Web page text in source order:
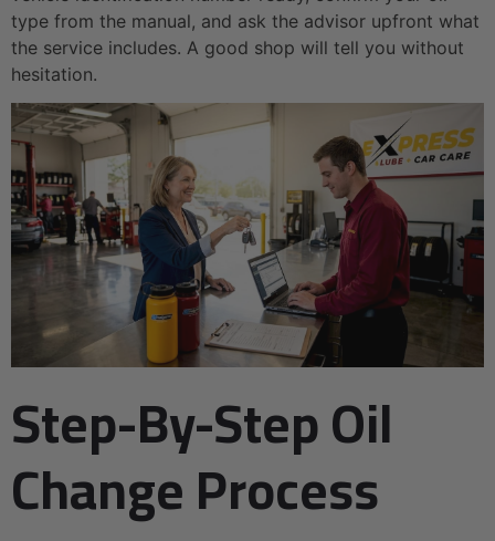
type from the manual, and ask the advisor upfront what
the service includes. A good shop will tell you without
hesitation.
Step-By-Step Oil
Change Process